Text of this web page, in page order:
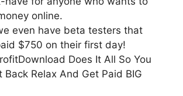
online.
even have beta testers that
$750 on their first day!
Does It All So You
Back Relax And Get Paid BIG